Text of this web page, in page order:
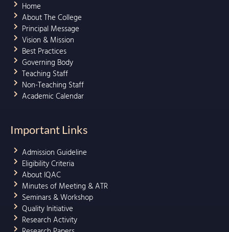
Home
About The College
Principal Message
Vision & Mission
Best Practices
Governing Body
Teaching Staff
Non-Teaching Staff
Academic Calendar
Important Links
Admission Guideline
Eligibility Criteria
About IQAC
Minutes of Meeting & ATR
Seminars & Workshop
Quality Initiative
Research Activity